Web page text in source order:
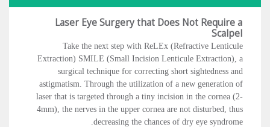
Laser Eye Surgery that Does Not Require a
Scalpel
Take the next step with ReLEx (Refractive Lenticule
Extraction) SMILE (Small Incision Lenticule Extraction), a
surgical technique for correcting short sightedness and
astigmatism. Through the utilization of a new generation of
laser that is targeted through a tiny incision in the cornea (2-
4mm), the nerves in the upper cornea are not disturbed, thus
decreasing the chances of dry eye syndrome.